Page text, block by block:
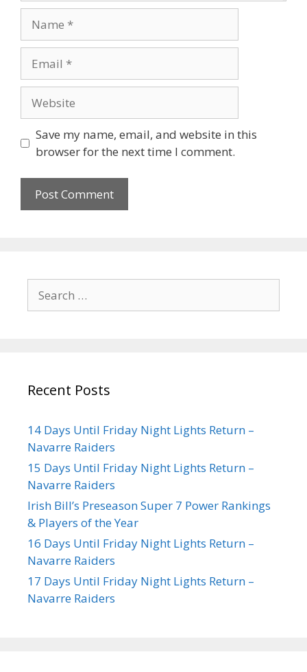
Save my name, email, and website in this
browser for the next time I comment.
Recent Posts
14 Days Until Friday Night Lights Return –
Navarre Raiders
15 Days Until Friday Night Lights Return –
Navarre Raiders
Irish Bill’s Preseason Super 7 Power Rankings
& Players of the Year
16 Days Until Friday Night Lights Return –
Navarre Raiders
17 Days Until Friday Night Lights Return –
Navarre Raiders